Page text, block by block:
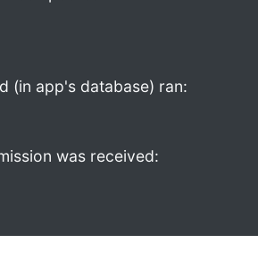
(in app's database) ran:
was received: